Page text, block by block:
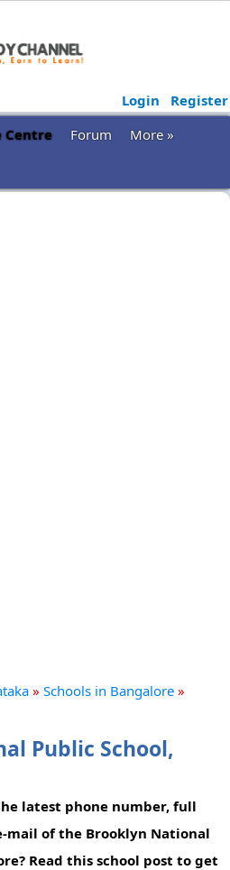
Login
Register
Centre Forum
More »
» Schools in Bangalore »
Public School,
latest phone number, full
mail of the Brooklyn National
Read this school post to get